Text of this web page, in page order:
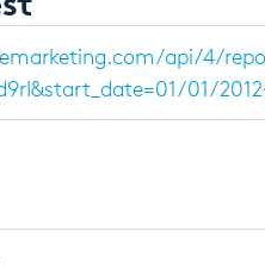
api/4/
01/